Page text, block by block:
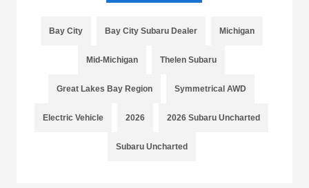
Bay City Bay City Subaru Dealer Michigan
Mid-Michigan Thelen Subaru
Great Lakes Bay Region Symmetrical AWD
Electric Vehicle 2026 2026 Subaru Uncharted
Subaru Uncharted